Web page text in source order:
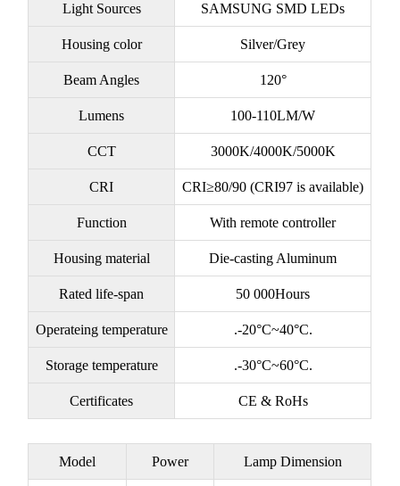
Light Sources SAMSUNG SMD LEDs
Housing color Silver/Grey
Beam Angles 120°
Lumens 100-110LM/W
CCT 3000K/4000K/5000K
CRI CRI≥80/90 (CRI97 is available)
Function With remote controller
Housing material Die-casting Aluminum
Rated life-span 50 000Hours
Operateing temperature .-20°C~40°C.
Storage temperature .-30°C~60°C.
Certificates CE & RoHs
Model Power Lamp Dimension